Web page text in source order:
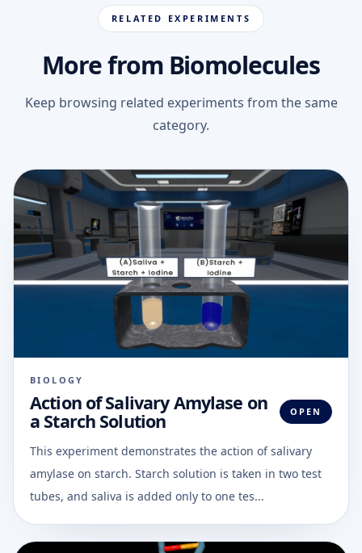
RELATED EXPERIMENTS
More from Biomolecules
Keep browsing related experiments from the same
category.
BIOLOGY
Action of Salivary Amylase on
a Starch Solution OPEN
This experiment demonstrates the action of salivary
amylase on starch. Starch solution is taken in two test
tubes, and saliva is added only to one tes...